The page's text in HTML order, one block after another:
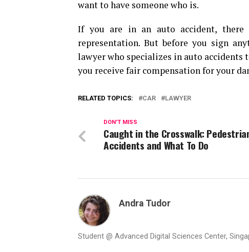
want to have someone who is.
If you are in an auto accident,
representation. But before you sign
lawyer who specializes in auto accidents
you receive fair compensation for your
RELATED TOPICS: CAR LAWYER
DON'T MISS
Caught in the Crosswalk:
Accidents and What To Do
Andra Tudor
Student @ Advanced Digital Sciences Center,